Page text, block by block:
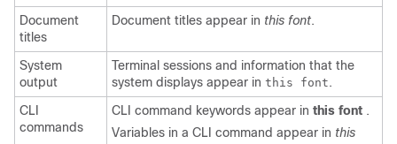
Document
titles
Document titles appear in this font.
System
output
Terminal sessions and information that the
system displays appear in this font .
CLI
commands
CLI command keywords appear in this font .
Variables in a CLI command appear in this